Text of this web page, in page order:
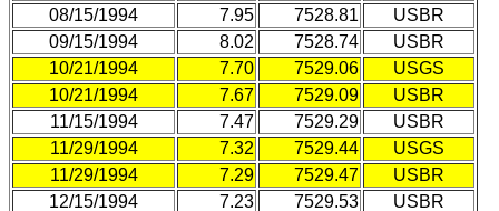
08/15/1994
7.95 7528.81
USBR
09/15/1994
8.02 7528.74
USBR
10/21/1994
7.70 7529.06
USGS
10/21/1994
7.67 7529.09
USBR
11/15/1994
7.47 7529.29
USBR
11/29/1994
7.32 7529.44
USGS
11/29/1994
7.29 7529.47
USBR
12/15/1994
7.23 7529.53
USBR